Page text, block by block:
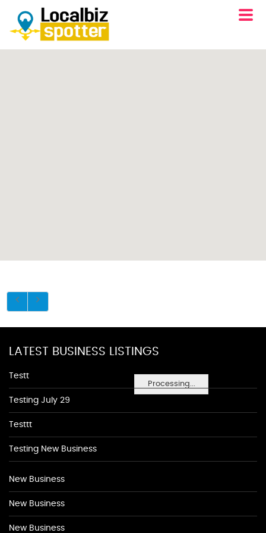
Processing...
LATEST BUSINESS LISTINGS
Testt
Testing July 29
Testtt
Testing New Business
New Business
New Business
New Business